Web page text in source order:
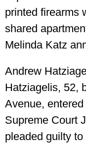
printed firearms
shared
Melinda Katz
Andrew
Hatziagelis, 52,
Avenue,
Supreme Court
pleaded guilty